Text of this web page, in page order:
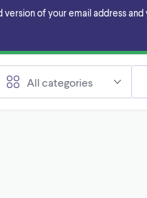
version of your email address
All categories